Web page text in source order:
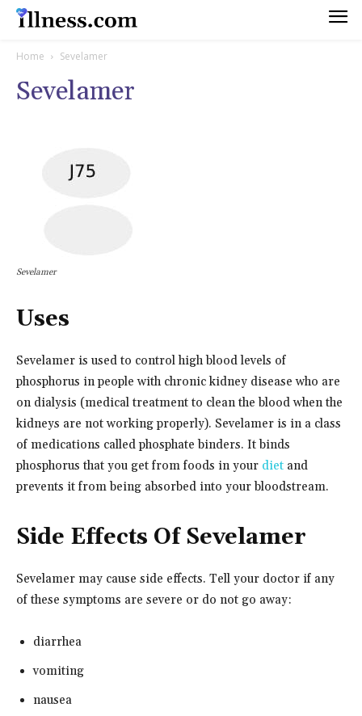
Home Sevelamer
Sevelamer
Sevelamer
Uses
Sevelamer is used to control high blood levels of
phosphorus in people with chronic kidney disease who are
on dialysis (medical treatment to clean the blood when the
kidneys are not working properly). Sevelamer is in a class
of medications called phosphate binders. It binds
phosphorus that you get from foods in your diet and
prevents it from being absorbed into your bloodstream.
Side Effects Of Sevelamer
Sevelamer may cause side effects. Tell your doctor if any
of these symptoms are severe or do not go away:
diarrhea
vomiting
nausea